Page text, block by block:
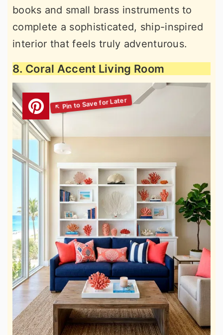
books and small brass instruments to
complete a sophisticated, ship-inspired
interior that feels truly adventurous.
8. Coral Accent Living Room